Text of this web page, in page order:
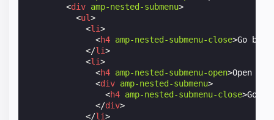
<div amp-nested-submenu>
<ul>
<li>
<h4 amp-nested-submenu-close>Go back
</li>
<li>
<h4 amp-nested-submenu-open>Open
<div amp-nested-submenu>
<h4 amp-nested-submenu-close>Go
</div>
</li>